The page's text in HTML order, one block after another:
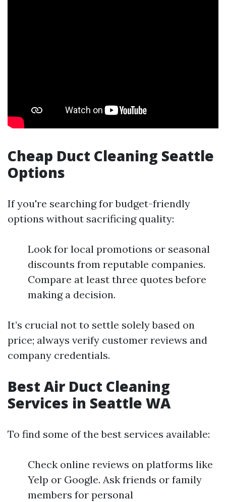
Cheap Duct Cleaning Seattle
Options
If you're searching for budget-friendly
options without sacrificing quality:
Look for local promotions or seasonal
discounts from reputable companies.
Compare at least three quotes before
making a decision.
It’s crucial not to settle solely based on
price; always verify customer reviews and
company credentials.
Best Air Duct Cleaning
Services in Seattle WA
To find some of the best services available:
Check online reviews on platforms like
Yelp or Google. Ask friends or family
members for personal